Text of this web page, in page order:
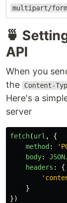
multipart/
🍵
API
When you
the
Content-
Here's a
server
fetch(url ,
{
method : '
body: JSON.
headers :
{
'
}
})